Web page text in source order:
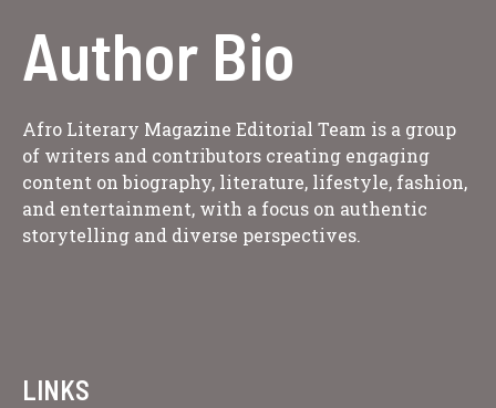
Author Bio
Afro Literary Magazine Editorial Team is a group
of writers and contributors creating engaging
content on biography, literature, lifestyle, fashion,
and entertainment, with a focus on authentic
storytelling and diverse perspectives.
LINKS